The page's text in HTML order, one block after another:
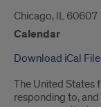
Chicago, IL 60607
Calendar
Download iCal File
The United States
responding to,